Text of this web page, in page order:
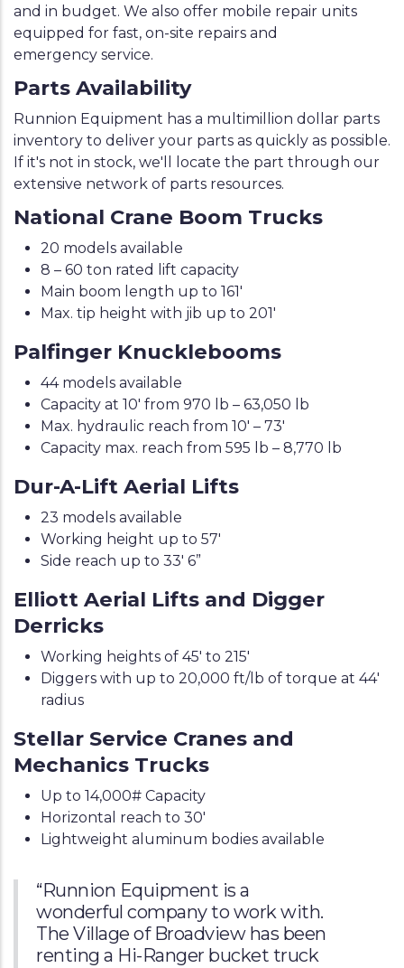
and in budget. We also offer mobile repair units
equipped for fast, on-site repairs and
emergency service.
Parts Availability
Runnion Equipment has a multimillion dollar parts
inventory to deliver your parts as quickly as possible.
If it's not in stock, we'll locate the part through our
extensive network of parts resources.
National Crane Boom Trucks
20 models available
8 – 60 ton rated lift capacity
Main boom length up to 161'
Max. tip height with jib up to 201'
Palfinger Knucklebooms
44 models available
Capacity at 10' from 970 lb – 63,050 lb
Max. hydraulic reach from 10' – 73'
Capacity max. reach from 595 lb – 8,770 lb
Dur-A-Lift Aerial Lifts
23 models available
Working height up to 57'
Side reach up to 33' 6”
Elliott Aerial Lifts and Digger
Derricks
Working heights of 45' to 215'
Diggers with up to 20,000 ft/lb of torque at 44'
radius
Stellar Service Cranes and
Mechanics Trucks
Up to 14,000# Capacity
Horizontal reach to 30'
Lightweight aluminum bodies available
“Runnion Equipment is a
wonderful company to work with.
The Village of Broadview has been
renting a Hi-Ranger bucket truck